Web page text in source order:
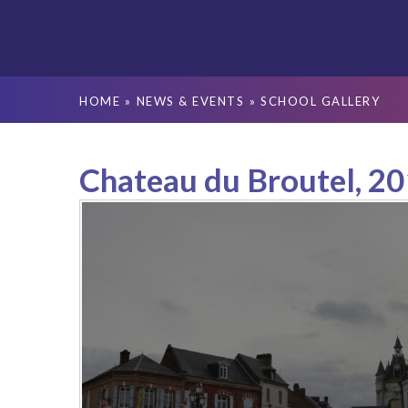
HOME » NEWS & EVENTS » SCHOOL GALLERY
Chateau du Broutel,